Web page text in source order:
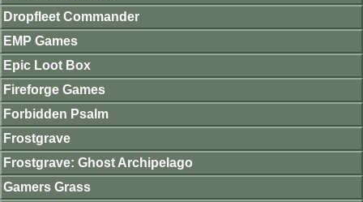
Dropfleet Commander
EMP Games
Epic Loot Box
Fireforge Games
Forbidden Psalm
Frostgrave
Frostgrave: Ghost Archipelago
Gamers Grass